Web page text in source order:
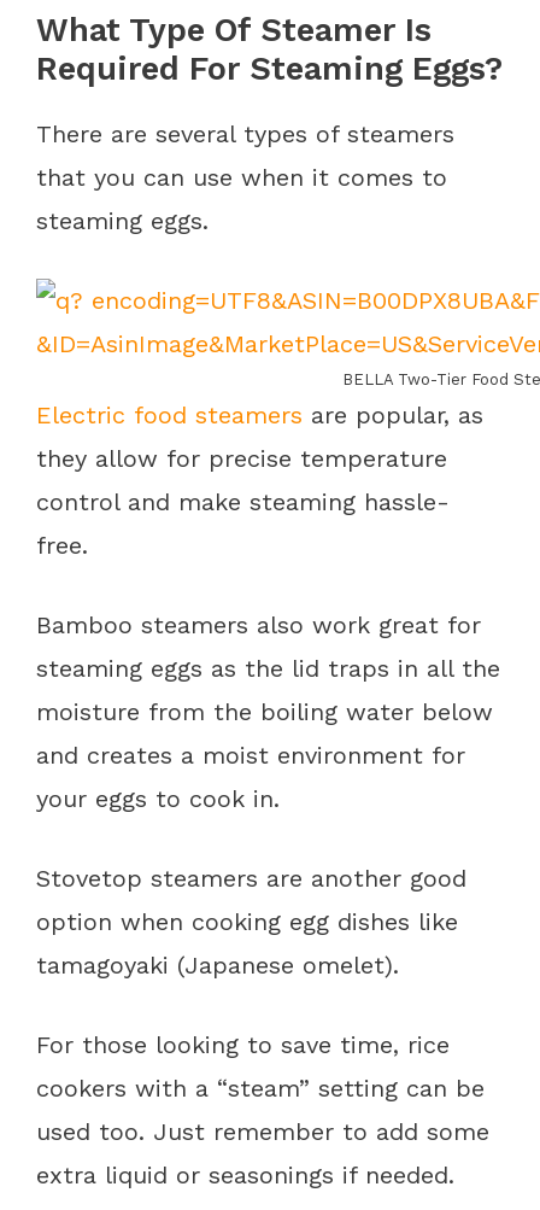
What Type Of Steamer Is
Required For Steaming Eggs?
There are several types of steamers
that you can use when it comes to
steaming eggs.
BELLA Two-Tier Food
Electric food steamers are popular, as
they allow for precise temperature
control and make steaming hassle-
free.
Bamboo steamers also work great for
steaming eggs as the lid traps in all the
moisture from the boiling water below
and creates a moist environment for
your eggs to cook in.
Stovetop steamers are another good
option when cooking egg dishes like
tamagoyaki (Japanese omelet).
For those looking to save time, rice
cookers with a “steam” setting can be
used too. Just remember to add some
extra liquid or seasonings if needed.